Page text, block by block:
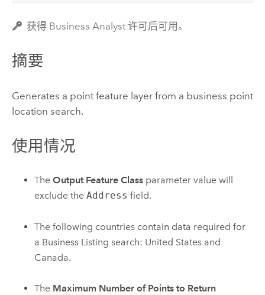
获得 Business Analyst 许可后可用。
摘要
Generates a point feature layer from a business point
location search.
使用情况
TheOutput Feature Class parameter value will
exclude theAddress field.
The following countries contain data required for
a Business Listing search: United States and
Canada.
The Maximum Number of Points to Return